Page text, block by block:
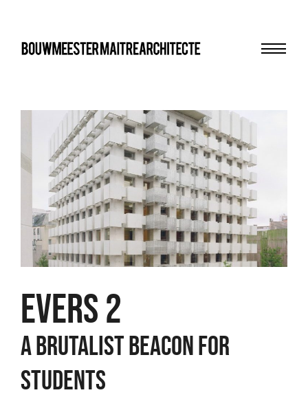
bma
EVERS 2
A BRUTALIST BEACON FOR
STUDENTS